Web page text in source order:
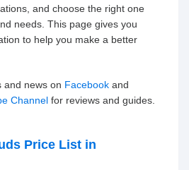
and choose the right one
needs. This page gives you
to help you make a better
and news on Facebook and
Channel for reviews and guides.
Price List in